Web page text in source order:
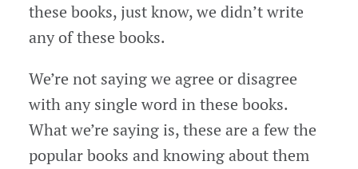
these books, just know, we didn’t write
any of these books.
We’re not saying we agree or disagree
with any single word in these books.
What we’re saying is, these are a few the
popular books and knowing about them